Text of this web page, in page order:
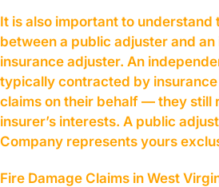
It is also important to
between a public adjuster and
insurance adjuster. An
typically contracted by
claims on their behalf — they still
insurer’s interests. A public
Company represents yours
Fire Damage Claims in West